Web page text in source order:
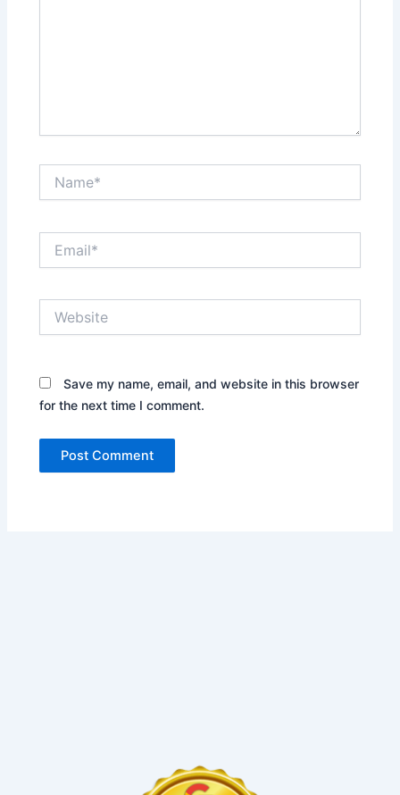
Save my name, email, and website in this browser
for the next time I comment.